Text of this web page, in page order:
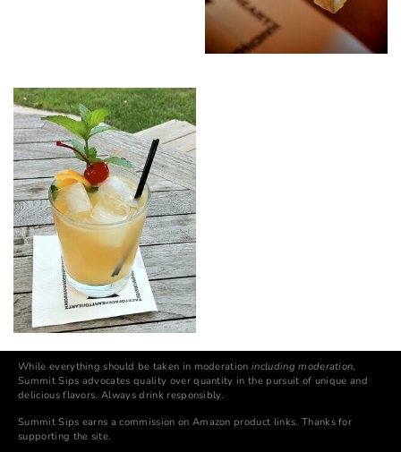
While everything should be taken in moderationincluding moderation,
Summit Sips advocates quality over quantity in the pursuit of unique and
delicious flavors. Always drink responsibly.
Summit Sips earns a commission on Amazon product links. Thanks for
supporting the site.